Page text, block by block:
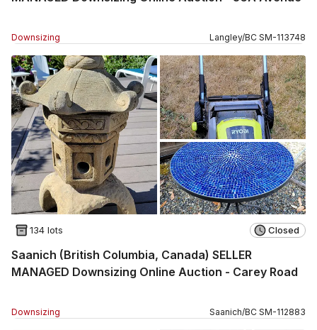
Downsizing Langley/BC SM-113748
134 lots Closed
Saanich (British Columbia, Canada) SELLER
MANAGED Downsizing Online Auction - Carey Road
Downsizing Saanich/BC SM-112883